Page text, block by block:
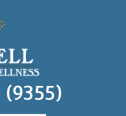
(9355)